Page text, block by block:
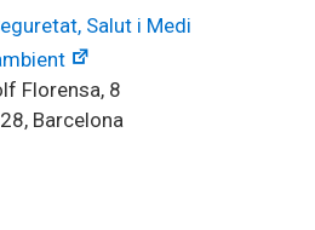
Salut i Medi
Florensa, 8
Barcelona